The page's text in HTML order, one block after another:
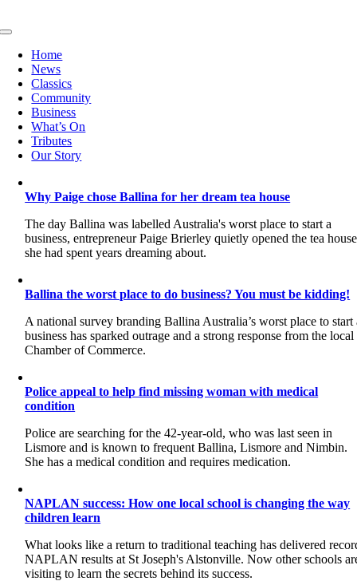
to
Toggle
NavigationHome
News
Classics
Community
Business
What’s On
Tributes
Our Story
Why Paige chose Ballina for her dream tea house
The day Ballina was labelled Australia's worst place to start a
business, entrepreneur Paige Brierley quietly opened the tea house
she had spent years dreaming about.
Ballina the worst place to do business? You must be kidding!
A national survey branding Ballina Australia’s worst place to start
business has sparked outrage and a strong response from the local
Chamber of Commerce.
Police appeal to help find missing woman with medical
condition
Police are searching for the 42-year-old, who was last seen in
Lismore and is known to frequent Ballina, Lismore and Nimbin.
She has a medical condition and requires medication.
NAPLAN success: How one local school is changing the way
children learn
What looks like a return to traditional teaching has delivered
NAPLAN results at St Joseph's Alstonville. Now other schools
visiting to learn the secrets behind its success.